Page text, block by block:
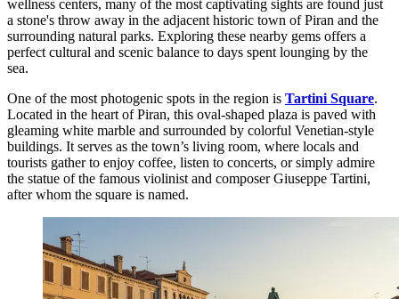
wellness centers, many of the most captivating sights are found just
a stone's throw away in the adjacent historic town of Piran and the
surrounding natural parks. Exploring these nearby gems offers a
perfect cultural and scenic balance to days spent lounging by the
sea.
One of the most photogenic spots in the region is Tartini Square.
Located in the heart of Piran, this oval-shaped plaza is paved with
gleaming white marble and surrounded by colorful Venetian-style
buildings. It serves as the town’s living room, where locals and
tourists gather to enjoy coffee, listen to concerts, or simply admire
the statue of the famous violinist and composer Giuseppe Tartini,
after whom the square is named.